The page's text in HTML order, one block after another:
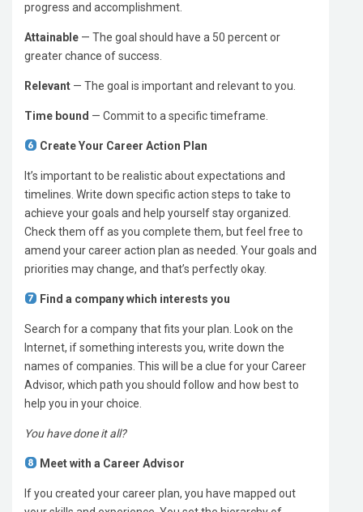
progress and accomplishment.
Attainable — The goal should have a 50 percent or
greater chance of success.
Relevant — The goal is important and relevant to you.
Time bound — Commit to a specific timeframe.
Create Your Career Action Plan
It’s important to be realistic about expectations and
timelines. Write down specific action steps to take to
achieve your goals and help yourself stay organized.
Check them off as you complete them, but feel free to
amend your career action plan as needed. Your goals and
priorities may change, and that’s perfectly okay.
Find a company which interests you
Search for a company that fits your plan. Look on the
Internet, if something interests you, write down the
names of companies. This will be a clue for your Career
Advisor, which path you should follow and how best to
help you in your choice.
You have done it all?
Meet with a Career Advisor
If you created your career plan, you have mapped out